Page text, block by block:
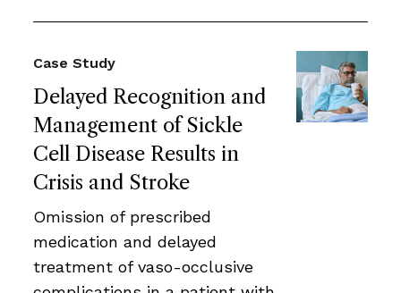
Delayed Recognition and
Management of Sickle
Cell Disease Results in
Crisis and Stroke
Case Study
Omission of prescribed
medication and delayed
treatment of vaso-occlusive